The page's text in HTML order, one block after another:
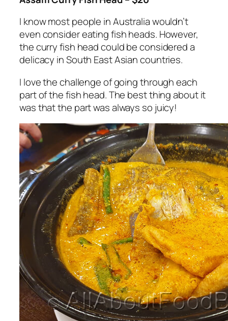
I know most people in Australia wouldn’t
even consider eating fish heads. However,
the curry fish head could be considered a
delicacy in South East Asian countries.
I love the challenge of going through each
part of the fish head. The best thing about it
was that the part was always so juicy!